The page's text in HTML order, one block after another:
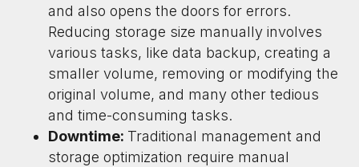
and also opens the doors for errors.
Reducing storage size manually involves
various tasks, like data backup, creating a
smaller volume, removing or modifying the
original volume, and many other tedious
and time-consuming tasks.
Downtime: Traditional management and
storage optimization require manual